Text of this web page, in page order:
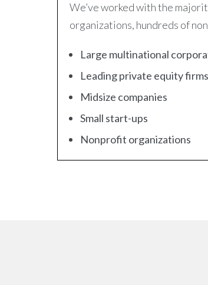
We’ve worked with the
organizations, hundreds of
Large multinational
Leading private equity firms
Midsize companies
Small start-ups
Nonprofit organizations